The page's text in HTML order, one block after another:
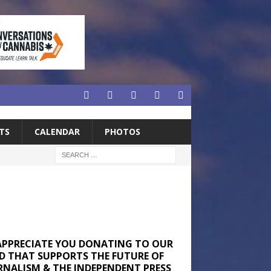
CALENDAR PHOTOS
YOU DONATING TO OUR
THAT SUPPORTS THE FUTURE OF
& THE INDEPENDENT PRESS